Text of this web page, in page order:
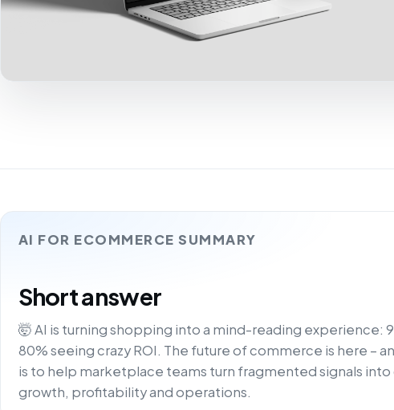
AI FOR ECOMMERCE SUMMARY
Short answer
🤯 AI is turning shopping into a mind-reading experience:
80% seeing crazy ROI. The future of commerce is here –
is to help marketplace teams turn fragmented signals
growth, profitability and operations.